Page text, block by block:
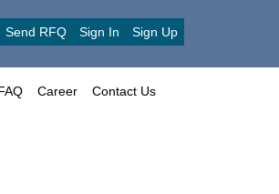
Send RFQ Sign In Sign Up
Career Contact Us